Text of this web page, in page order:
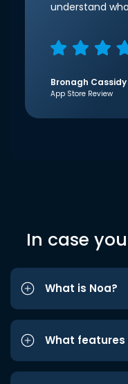
understand
Bronagh Cassidy
App Store Review
In case
What is Noa?
What